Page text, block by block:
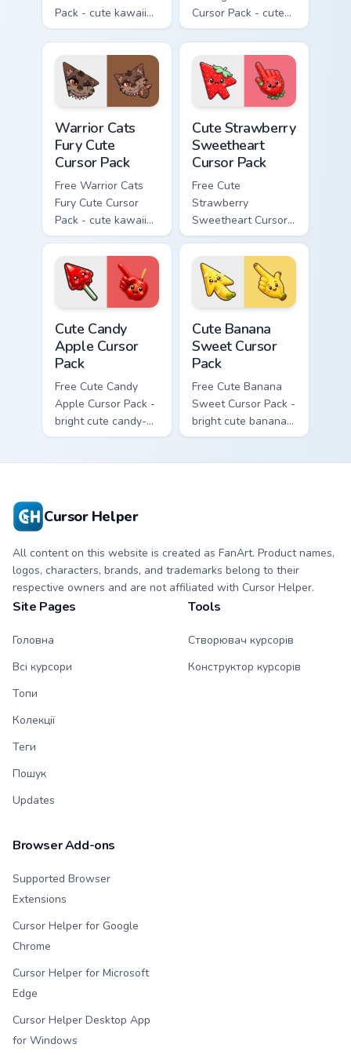
Pack - cute kawaii
Bone character
cursor with
matching paw.
Cursor Pack - cute
kawaii Scourge
character cursor
with matching paw.
Warrior Cats
Fury Cute
Cursor Pack
Free Warrior Cats
Fury Cute Cursor
Pack - cute kawaii
Fury character
cursor with
matching paw.
Cute Strawberry
Sweetheart
Cursor Pack
Free Cute
Strawberry
Sweetheart Cursor
Pack - bright cute
strawberry
character custom
cursor.
Cute Candy
Apple Cursor
Pack
Free Cute Candy
Apple Cursor Pack -
bright cute candy-
apple character
Cute Banana
Sweet Cursor
Pack
Free Cute Banana
Sweet Cursor Pack -
bright cute banana
character custom
Cursor Helper
All content on this website is created as FanArt. Product names,
logos, characters, brands, and trademarks belong to their
respective owners and are not affiliated with Cursor Helper.
Site Pages
Головна
Всі курсори
Топи
Колекції
Теги
Пошук
Updates
Tools
Створювач курсорів
Конструктор курсорів
Browser Add-ons
Supported Browser
Extensions
Cursor Helper for Google
Chrome
Cursor Helper for Microsoft
Edge
Cursor Helper Desktop App
for Windows